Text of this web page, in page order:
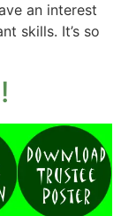
an interest
skills. It’s so